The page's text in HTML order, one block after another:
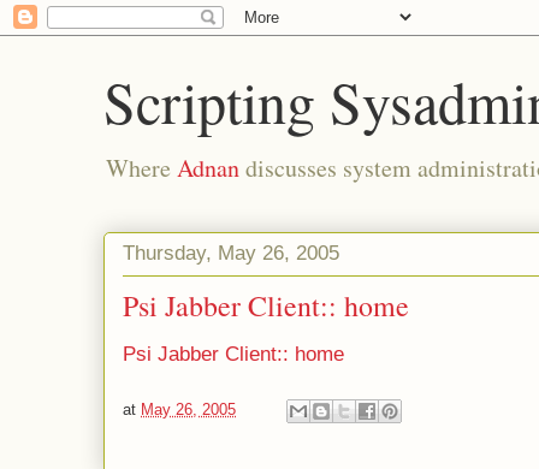
Scripting
Where Adnandiscusses system
Thursday, May 26, 2005
Psi Jabber Client:: home
Psi Jabber Client:: home
at May 26, 2005